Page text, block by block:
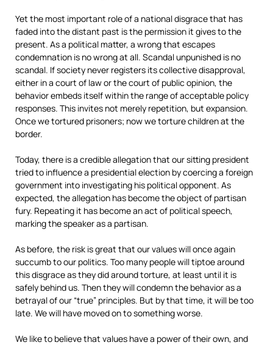
Yet the most important role of a national disgrace that has
faded into the distant past is the permission it gives to the
present. As a political matter, a wrong that escapes
condemnation is no wrong at all. Scandal unpunished is no
scandal. If society never registers its collective disapproval,
either in a court of law or the court of public opinion, the
behavior embeds itself within the range of acceptable policy
responses. This invites not merely repetition, but expansion.
Once we tortured prisoners; now we torture children at the
border.
Today, there is a credible allegation that our sitting president
tried to influence a presidential election by coercing a foreign
government into investigating his political opponent. As
expected, the allegation has become the object of partisan
fury. Repeating it has become an act of political speech,
marking the speaker as a partisan.
As before, the risk is great that our values will once again
succumb to our politics. Too many people will tiptoe around
this disgrace as they did around torture, at least until it is
safely behind us. Then they will condemn the behavior as a
betrayal of our “true” principles. But by that time, it will be too
late. We will have moved on to something worse.
We like to believe that values have a power of their own, and